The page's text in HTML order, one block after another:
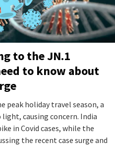
to the JN.1
to know about
peak holiday travel season, a
causing concern. India
in Covid cases, while the
the recent case surge and